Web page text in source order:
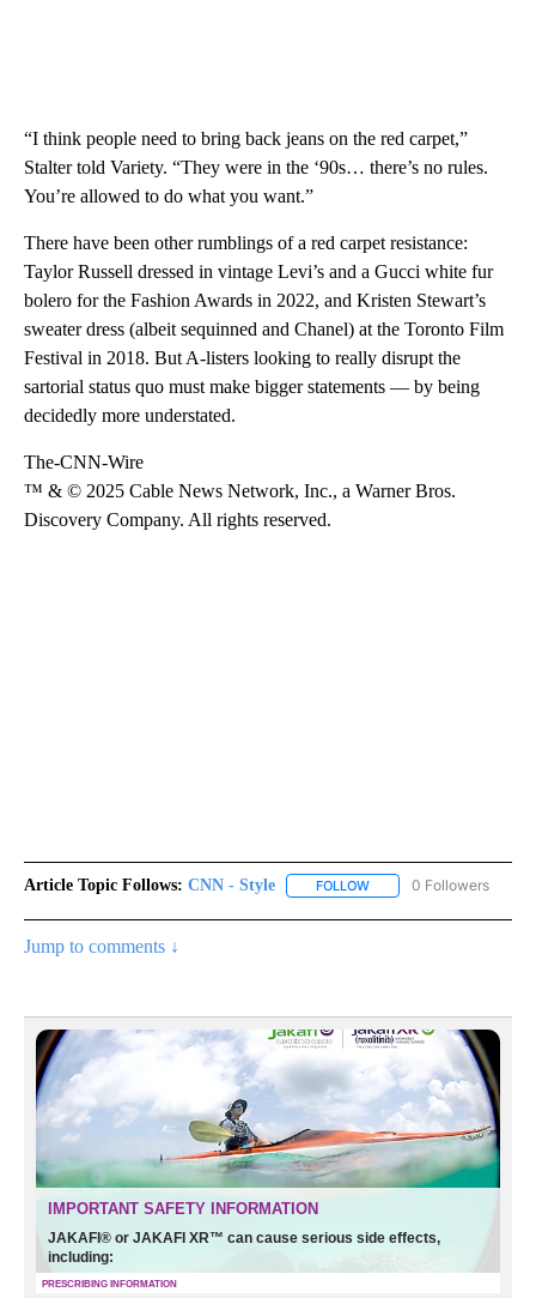
“I think people need to bring back jeans on the red carpet,”
Stalter told Variety. “They were in the ‘90s… there’s no rules.
You’re allowed to do what you want.”
There have been other rumblings of a red carpet resistance:
Taylor Russell dressed in vintage Levi’s and a Gucci white fur
bolero for the Fashion Awards in 2022, and Kristen Stewart’s
sweater dress (albeit sequinned and Chanel) at the Toronto Film
Festival in 2018. But A-listers looking to really disrupt the
sartorial status quo must make bigger statements — by being
decidedly more understated.
The-CNN-Wire
™ & © 2025 Cable News Network, Inc., a Warner Bros.
Discovery Company. All rights reserved.
Article Topic Follows: CNN - Style FOLLOW FOLLOW "CNN - STYLE"
0 Followers
Jump to comments ↓